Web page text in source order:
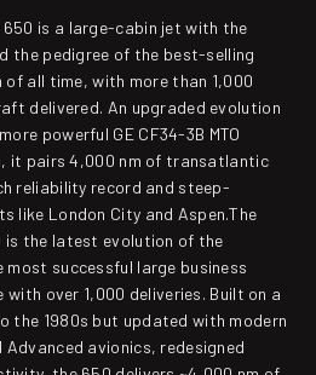
650 is a large-cabin jet with the
the pedigree of the best-selling
all time, with more than 1,000
delivered. An upgraded evolution
powerful GE CF34-3B MTO
it pairs 4,000 nm of transatlantic
reliability record and steep-
like London City and Aspen.The
is the latest evolution of the
most successful large business
over 1,000 deliveries. Built on a
the 1980s but updated with modern
Advanced avionics, redesigned